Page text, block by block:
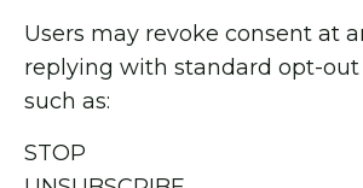
Users may revoke consent at
replying with standard opt-out
such as:
STOP